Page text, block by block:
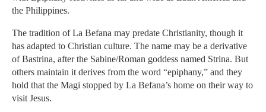
the Philippines.
The tradition of La Befana may predate Christianity, though it
has adapted to Christian culture. The name may be a derivative
of Bastrina, after the Sabine/Roman goddess named Strina. But
others maintain it derives from the word “epiphany,” and they
hold that the Magi stopped by La Befana’s home on their way to
visit Jesus.